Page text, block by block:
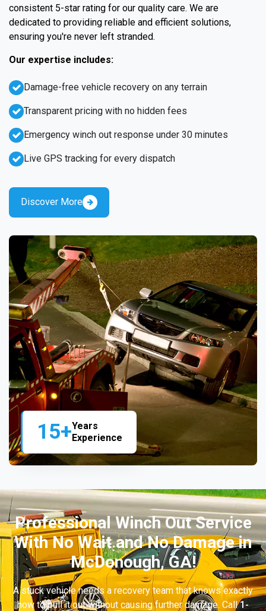
15+Years
Experience
consistent 5-star rating for our quality care. We are
dedicated to providing reliable and efficient solutions,
ensuring you're never left stranded.
Our expertise includes:
Emergency winch out response under 30 minutes
Live GPS tracking for every dispatch
Damage-free vehicle recovery on any terrain
Transparent pricing with no hidden fees
Discover More
Professional Winch Out Service
With No Wait and No Damage in
McDonough, GA!
A stuck vehicle needs a recovery team that knows exactly
how to pull it out without causing further damage. Call1-